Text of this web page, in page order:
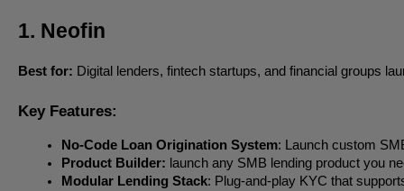
1. Neofin
Best for: Digital lenders, fintech startups, and financial groups
Key Features:
No-Code Loan Origination System: Launch custom
Product Builder: launch any SMB lending product you
Modular Lending Stack: Plug-and-play KYC that